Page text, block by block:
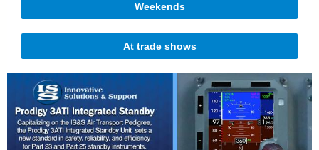
Weekends
At trade shows